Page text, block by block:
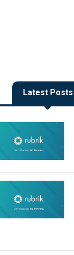
Latest Posts